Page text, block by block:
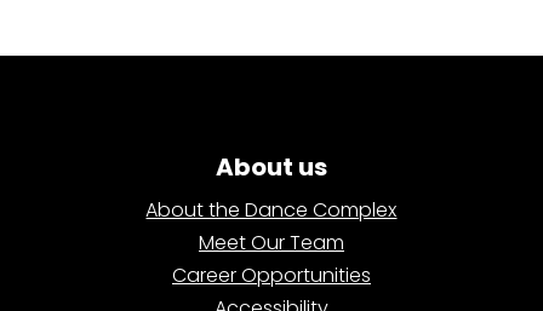
About us
About the Dance Complex
Meet Our Team
Career Opportunities